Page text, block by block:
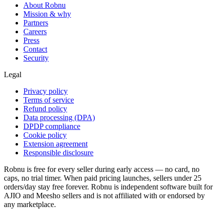
About Robnu
Mission & why
Partners
Careers
Press
Contact
Security
Legal
Privacy policy
Terms of service
Refund policy
Data processing (DPA)
DPDP compliance
Cookie policy
Extension agreement
Responsible disclosure
Robnu is free for every seller during early access — no card, no
caps, no trial timer. When paid pricing launches, sellers under 25
orders/day stay free forever. Robnu is independent software built for
AJIO and Meesho sellers and is not affiliated with or endorsed by
any marketplace.